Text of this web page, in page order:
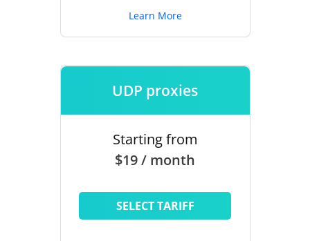
Learn More
UDP proxies
Starting from
$19 / month
SELECT TARIFF